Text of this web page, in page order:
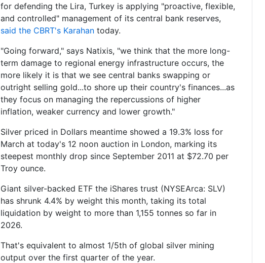
for defending the Lira, Turkey is applying "proactive, flexible,
and controlled" management of its central bank reserves,
said the CBRT's Karahan today.
"Going forward," says Natixis, "we think that the more long-
term damage to regional energy infrastructure occurs, the
more likely it is that we see central banks swapping or
outright selling gold...to shore up their country's finances...as
they focus on managing the repercussions of higher
inflation, weaker currency and lower growth."
Silver priced in Dollars meantime showed a 19.3% loss for
March at today's 12 noon auction in London, marking its
steepest monthly drop since September 2011 at $72.70 per
Troy ounce.
Giant silver-backed ETF the iShares trust (NYSEArca: SLV)
has shrunk 4.4% by weight this month, taking its total
liquidation by weight to more than 1,155 tonnes so far in
2026.
That's equivalent to almost 1/5th of global silver mining
output over the first quarter of the year.